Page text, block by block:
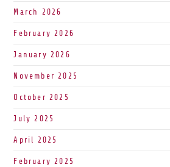
March 2026
February 2026
January 2026
November 2025
October 2025
July 2025
April 2025
February 2025